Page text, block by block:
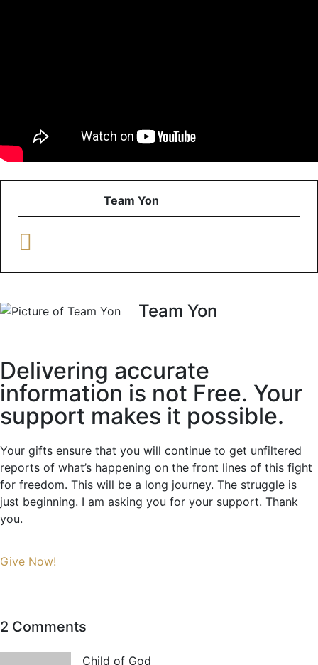
Team Yon
Team Yon
Delivering accurate
information is not Free. Your
support makes it possible.
Your gifts ensure that you will continue to get unfiltered
reports of what’s happening on the front lines of this fight
for freedom. This will be a long journey. The struggle is
just beginning. I am asking you for your support. Thank
you.
Give Now!
2 Comments
Child of God